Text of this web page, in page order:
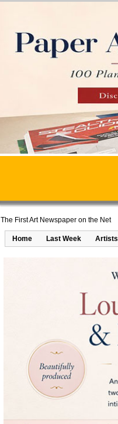
The First Art Newspaper on the Net
Home Last Week Artists